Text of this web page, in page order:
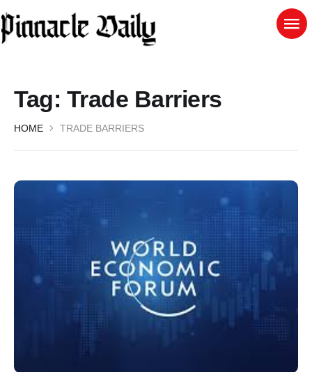
Tag: Trade Barriers
HOME TRADE BARRIERS